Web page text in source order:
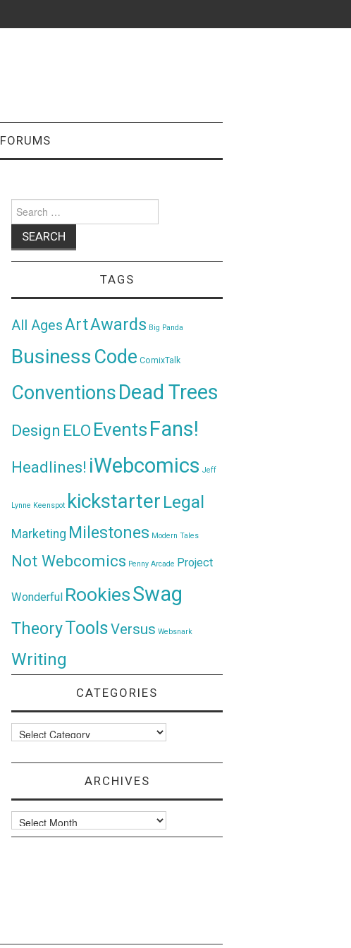
FORUMS
for:
TAGS
All AgesArtAwards Big Panda
Business Code ComixTalk
ConventionsDead Trees
Design ELO Events Fans!
Headlines! iWebcomics Jeff
Lynne Keenspot kickstarter Legal
Marketing Milestones Modern Tales
Not Webcomics Penny Arcade Project
Wonderful RookiesSwag
TheoryToolsVersus Websnark
Writing
CATEGORIES
Categories
ARCHIVES
Archives